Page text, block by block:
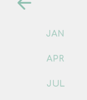
JAN
APR
JUL